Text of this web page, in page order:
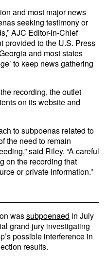
and most major news
seeking testimony or
AJC Editor-in-Chief
provided to the U.S. Press
and most states
to keep news gathering
recording, the outlet
on its website and
to subpoenas related to
the need to remain
said Riley. “A careful
on the recording that
or private information.”
wassubpoenaed in July
grand jury investigating
possible interference in
results.